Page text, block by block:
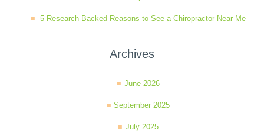
5 Research-Backed Reasons to See a Chiropractor Near Me
Archives
June 2026
September 2025
July 2025